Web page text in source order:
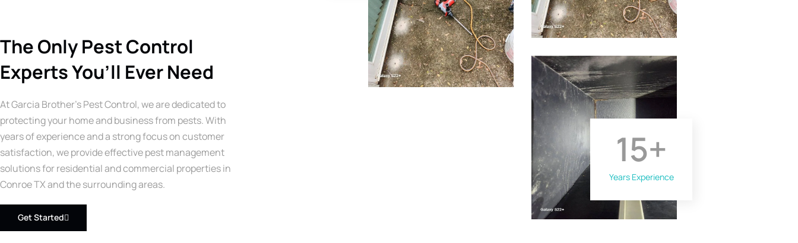
The Only Pest Control
Experts You’ll Ever Need
At Garcia Brother’s Pest Control, we are dedicated to
protecting your home and business from pests. With
years of experience and a strong focus on customer
satisfaction, we provide effective pest management
solutions for residential and commercial properties in
Conroe TX and the surrounding areas.
Get Started
Years Experience
15+